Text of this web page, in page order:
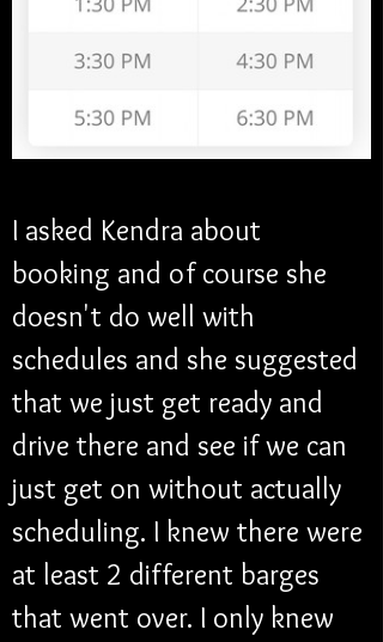
I asked Kendra about
booking and of course she
doesn't do well with
schedules and she suggested
that we just get ready and
drive there and see if we can
just get on without actually
scheduling. I knew there were
at least 2 different barges
that went over. I only knew